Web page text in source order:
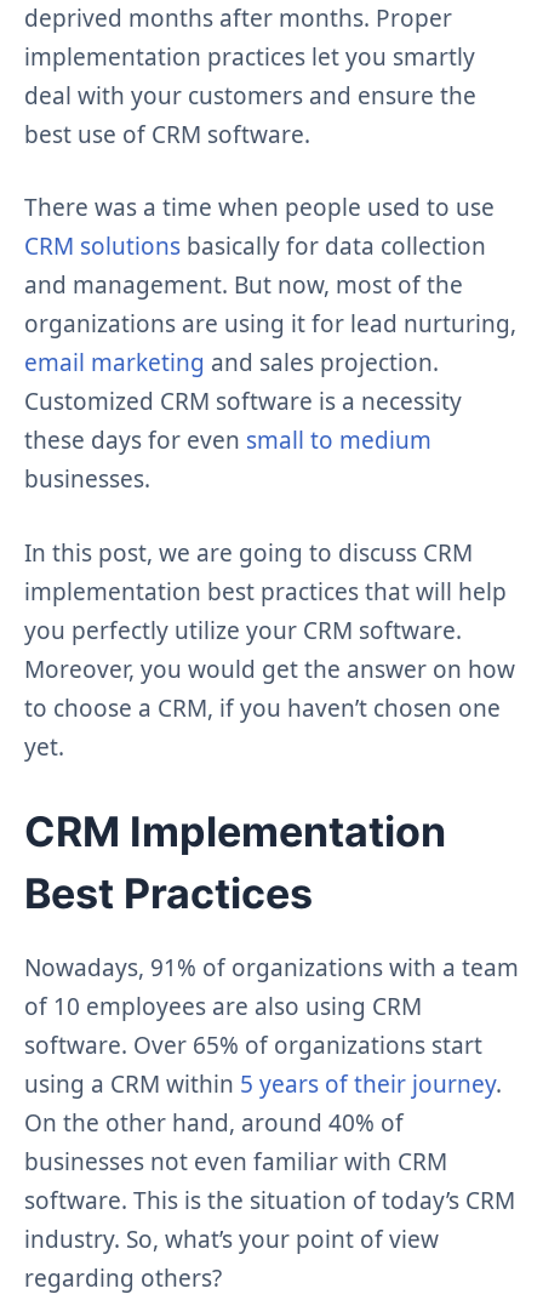
deprived months after months. Proper
implementation practices let you smartly
deal with your customers and ensure the
best use of CRM software.
There was a time when people used to use
CRM solutions basically for data collection
and management. But now, most of the
organizations are using it for lead nurturing,
email marketing and sales projection.
Customized CRM software is a necessity
these days for even small to medium
businesses.
In this post, we are going to discuss CRM
implementation best practices that will help
you perfectly utilize your CRM software.
Moreover, you would get the answer on how
to choose a CRM, if you haven’t chosen one
yet.
CRM Implementation
Best Practices
Nowadays, 91% of organizations with a team
of 10 employees are also using CRM
software. Over 65% of organizations start
using a CRM within 5 years of their journey.
On the other hand, around 40% of
businesses not even familiar with CRM
software. This is the situation of today’s CRM
industry. So, what’s your point of view
regarding others?